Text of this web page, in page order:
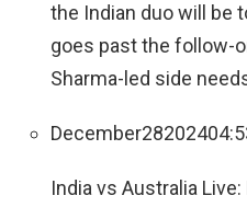
the Indian duo will be
goes past the follow-
Sharma-led side
December282024
India vs Australia